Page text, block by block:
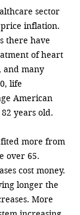
sector
inflation.
there have
of heart
and many
life
American
years old.
more from
over 65.
cost money.
longer the
More